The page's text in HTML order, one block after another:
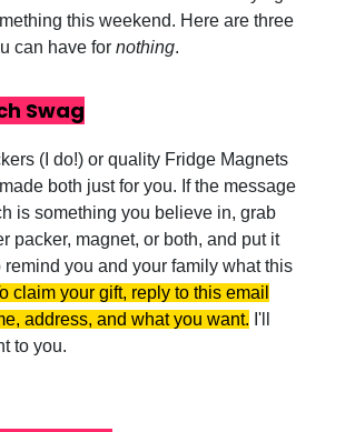
this weekend. Here are three
can have for nothing.
Swag
(I do!) or quality Fridge Magnets
both just for you. If the message
is something you believe in, grab
packer, magnet, or both, and put it
remind you and your family what this
claim your gift, reply to this email
address, and what you want. I'll
to you.